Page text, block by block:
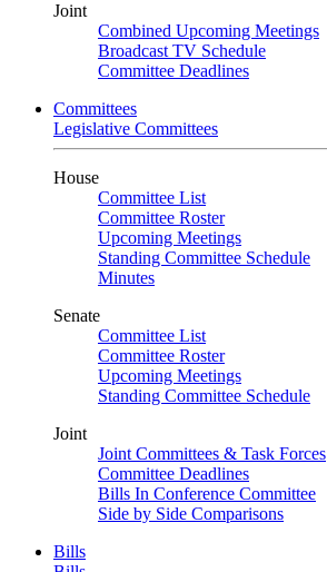
Joint
Combined Upcoming Meetings
Broadcast TV Schedule
Committee Deadlines
Committees
Legislative Committees
House
Committee List
Committee Roster
Upcoming Meetings
Standing Committee Schedule
Minutes
Senate
Committee List
Committee Roster
Upcoming Meetings
Standing Committee Schedule
Joint
Joint Committees & Task Forces
Committee Deadlines
Bills In Conference Committee
Side by Side Comparisons
Bills